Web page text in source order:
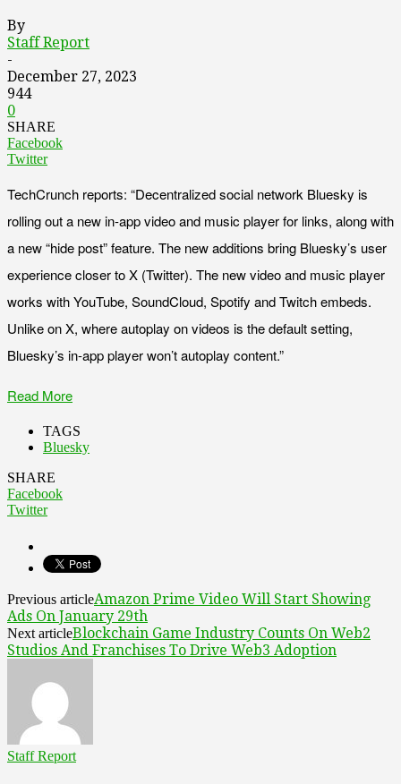
By
Staff Report
-
December 27, 2023
944
0
SHARE
Facebook
Twitter
TechCrunch reports: “Decentralized social network Bluesky is
rolling out a new in-app video and music player for links, along with
a new “hide post” feature. The new additions bring Bluesky’s user
experience closer to X (Twitter). The new video and music player
works with YouTube, SoundCloud, Spotify and Twitch embeds.
Unlike on X, where autoplay on videos is the default setting,
Bluesky’s in-app player won’t autoplay content.”
Read More
TAGS
Bluesky
SHARE
Facebook
Twitter
Previous articleAmazon Prime Video Will Start Showing
Ads On January 29th
Next articleBlockchain Game Industry Counts On Web2
Studios And Franchises To Drive Web3 Adoption
Staff Report